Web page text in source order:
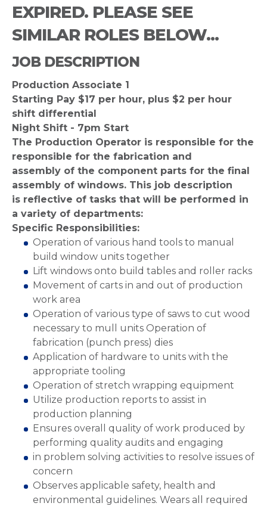
EXPIRED. PLEASE SEE
SIMILAR ROLES BELOW...
JOB DESCRIPTION
Production Associate 1
Starting Pay $17 per hour, plus $2 per hour
shift differential
Night Shift - 7pm Start
The Production Operator is responsible for the
responsible for the fabrication and
assembly of the component parts for the final
assembly of windows. This job description
is reflective of tasks that will be performed in
a variety of departments:
Specific Responsibilities:
Operation of various hand tools to manual
build window units together
Lift windows onto build tables and roller racks
Movement of carts in and out of production
work area
Operation of various type of saws to cut wood
necessary to mull units Operation of
fabrication (punch press) dies
Application of hardware to units with the
appropriate tooling
Operation of stretch wrapping equipment
Utilize production reports to assist in
production planning
Ensures overall quality of work produced by
performing quality audits and engaging
in problem solving activities to resolve issues of
concern
Observes applicable safety, health and
environmental guidelines. Wears all required